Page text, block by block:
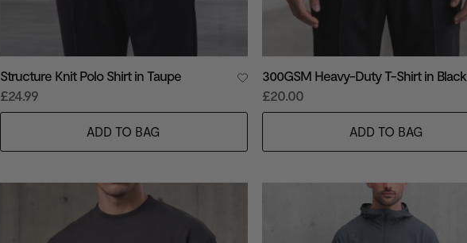
Structure Knit Polo Shirt in Taupe
£24.99
ADD TO BAG
300GSM Heavy-Duty T-Shirt in Black
£20.00
ADD TO BAG